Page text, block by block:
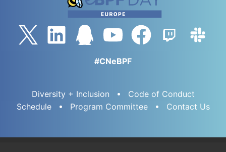
#CNeBPF
Diversity + Inclusion
Code of Conduct
Schedule
Program Committee Contact Us